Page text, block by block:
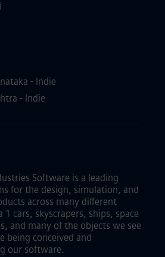
- Indie
- Indie
Software is a leading
for the design, simulation, and
across many different
cars, skyscrapers, ships, space
and many of the objects we see
being conceived and
our software.